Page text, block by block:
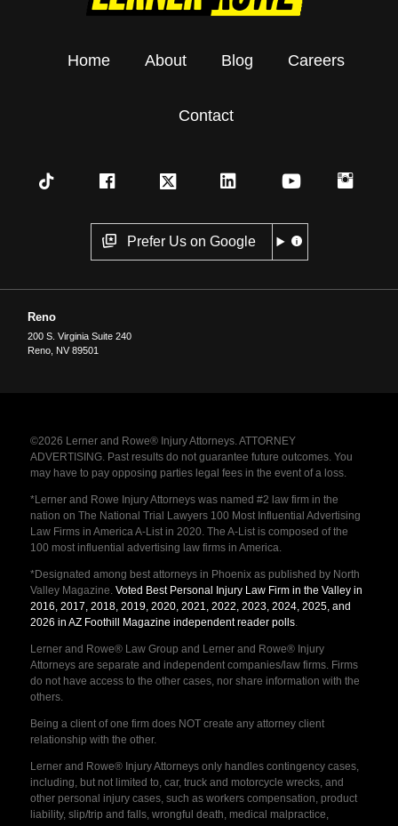
Home About Blog Careers
Contact
Prefer Us on Google
Reno
200 S. Virginia Suite 240
Reno NV 89501
©2026 Lerner and Rowe® Injury Attorneys. ATTORNEY
ADVERTISING. Past results do not guarantee future outcomes. You
may have to pay opposing parties legal fees in the event of a loss.
*Lerner and Rowe Injury Attorneys was named #2 law firm in the
nation on The National Trial Lawyers 100 Most Influential Advertising
Law Firms in America A-List in 2020. The A-List is composed of the
100 most influential advertising law firms in America.
*Designated among best attorneys in Phoenix as published by North
Valley Magazine. Voted Best Personal Injury Law Firm in the Valley in
2016, 2017, 2018, 2019, 2020, 2021, 2022, 2023, 2024, 2025, and
2026 in AZ Foothill Magazine independent reader polls.
Lerner and Rowe® Law Group and Lerner and Rowe® Injury
Attorneys are separate and independent companies/law firms. Firms
do not have access to the other cases, nor share information with the
others.
Being a client of one firm does NOT create any attorney client
relationship with the other.
Lerner and Rowe® Injury Attorneys only handles contingency cases,
including, but not limited to, car, truck and motorcycle wrecks, and
other personal injury cases, such as workers compensation, product
liability, slip/trip and falls, wrongful death, medical malpractice,